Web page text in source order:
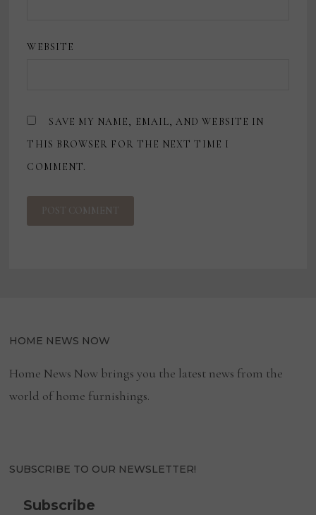
WEBSITE
SAVE MY NAME, EMAIL, AND WEBSITE IN
THIS BROWSER FOR THE NEXT TIME I
COMMENT.
HOME NEWS NOW
Home News Now brings you the latest news from the
world of home furnishings.
SUBSCRIBE TO OUR NEWSLETTER!
Subscribe